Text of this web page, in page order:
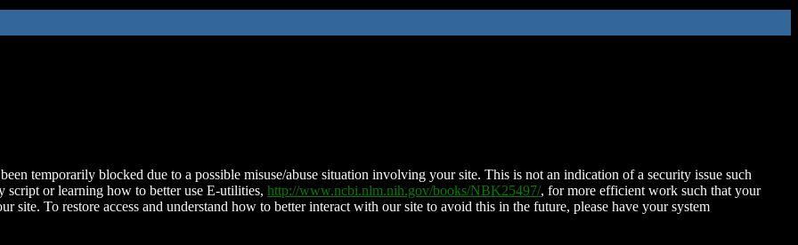
temporarily blocked due to a possible misuse/abuse situation involving your site. This is not an indication of a security issue such
script or learning how to better use E-utilities, http://www.ncbi.nlm.nih.gov/books/NBK25497/, for more efficient work such that your
site. To restore access and understand how to better interact with our site to avoid this in the future, please have your system